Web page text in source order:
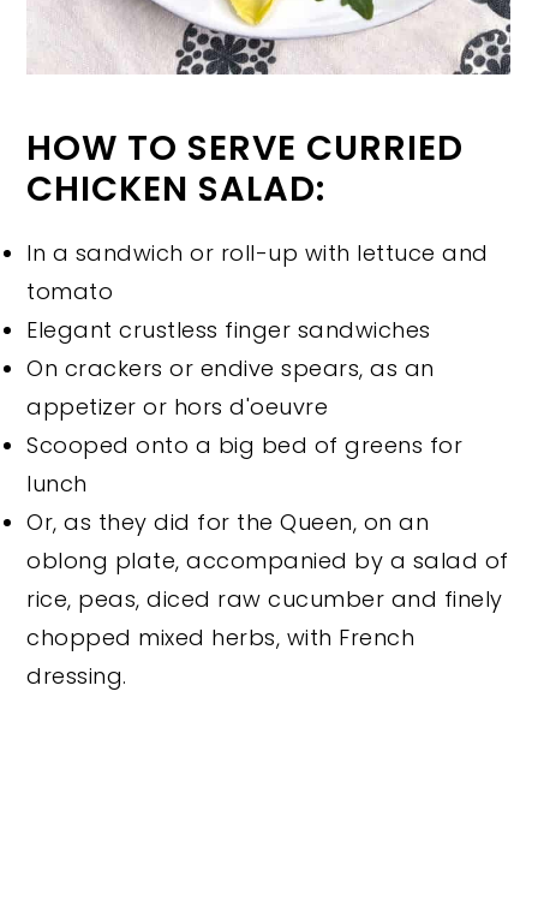
HOW TO SERVE CURRIED
CHICKEN SALAD:
In a sandwich or roll-up with lettuce and
tomato
Elegant crustless finger sandwiches
On crackers or endive spears, as an
appetizer or hors d'oeuvre
Scooped onto a big bed of greens for
lunch
Or, as they did for the Queen, on an
oblong plate, accompanied by a salad of
rice, peas, diced raw cucumber and finely
chopped mixed herbs, with French
dressing.